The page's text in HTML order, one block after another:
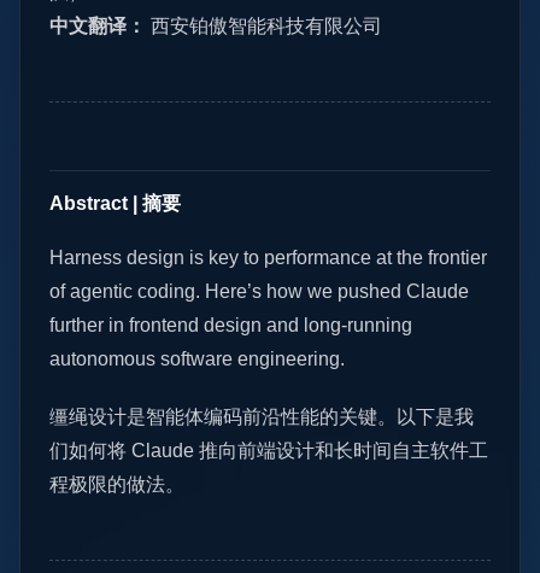
中文翻译： 西安铂傲智能科技有限公司
Abstract | 摘要
Harness design is key to performance at the frontier
of agentic coding. Here’s how we pushed Claude
further in frontend design and long-running
autonomous software engineering.
缰绳设计是智能体编码前沿性能的关键。以下是我
们如何将 Claude 推向前端设计和长时间自主软件工
程极限的做法。